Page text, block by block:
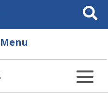
Search
This